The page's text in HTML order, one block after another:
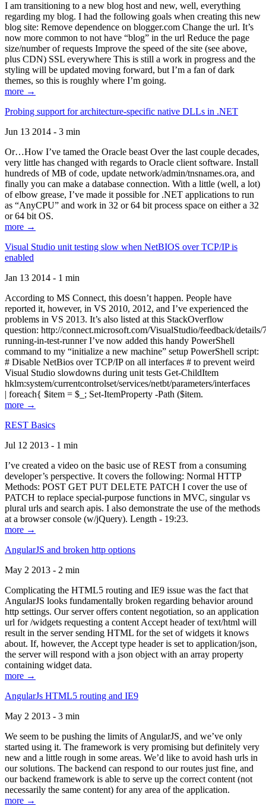
I am transitioning to a new blog host and new, well, everything
regarding my blog. I had the following goals when creating this new
blog site: Remove dependence on blogger.com Change the url. It’s
now more common to not have “blog” in the url Reduce the page
size/number of requests Improve the speed of the site (see above,
plus CDN) SSL everywhere This is still a work in progress and the
styling will be updated moving forward, but I’m a fan of dark
themes, so this is roughly where I’m going.
more →
Probing support for architecture-specific native DLLs in .NET
Jun 13 2014 - 3 min
Or…How I’ve tamed the Oracle beast Over the last couple decades,
very little has changed with regards to Oracle client software. Install
hundreds of MB of code, update network/admin/tnsnames.ora, and
finally you can make a database connection. With a little (well, a lot)
of elbow grease, I’ve made it possible for .NET applications to run
as “AnyCPU” and work in 32 or 64 bit process space on either a 32
or 64 bit OS.
more →
Visual Studio unit testing slow when NetBIOS over TCP/IP is
enabled
Jan 13 2014 - 1 min
According to MS Connect, this doesn’t happen. People have
reported it, however, in VS 2010, 2012, and I’ve experienced the
problems in VS 2013. It’s also listed at this StackOverflow
question: http://connect.microsoft.com/VisualStudio/feedback/
running-in-test-runner I’ve now added this handy PowerShell
command to my “initialize a new machine” setup PowerShell script:
# Disable NetBios over TCP/IP on all interfaces # to prevent weird
Visual Studio slowdowns during unit tests Get-ChildItem
hklm:system/currentcontrolset/services/netbt/parameters/interfaces
| foreach{ $item = $_; Set-ItemProperty -Path ($item.
more →
REST Basics
Jul 12 2013 - 1 min
I’ve created a video on the basic use of REST from a consuming
developer’s perspective. It covers the following: Normal HTTP
Methods: POST GET PUT DELETE PATCH I cover the use of
PATCH to replace special-purpose functions in MVC, singular vs
plural urls and search apis. I also demonstrate the use of the methods
at a browser console (w/jQuery). Length - 19:23.
more →
AngularJS and broken http options
May 2 2013 - 2 min
Complicating the HTML5 routing and IE9 issue was the fact that
AngularJS looks fundamentally broken regarding behavior around
http settings. Our server offers content negotiation, so an application
url for /widgets requesting a content Accept header of text/html will
result in the server sending HTML for the set of widgets it knows
about. If, however, the Accept type header is set to application/json,
the server will respond with a json object with an array property
containing widget data.
more →
AngularJs HTML5 routing and IE9
May 2 2013 - 3 min
We seem to be pushing the limits of AngularJS, and we’ve only
started using it. The framework is very promising but definitely very
new and a little rough in some areas. We’d like to avoid hash urls in
our solutions. The backend can respond to our routes just fine, and
our backend framework is able to serve up the correct content (not
necessarily the same content) for any area of the application.
more →